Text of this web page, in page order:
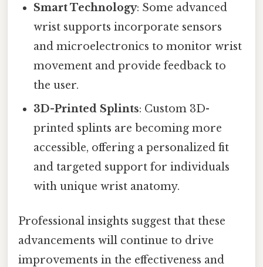
Smart Technology: Some advanced
wrist supports incorporate sensors
and microelectronics to monitor wrist
movement and provide feedback to
the user.
3D-Printed Splints: Custom 3D-
printed splints are becoming more
accessible, offering a personalized fit
and targeted support for individuals
with unique wrist anatomy.
Professional insights suggest that these
advancements will continue to drive
improvements in the effectiveness and